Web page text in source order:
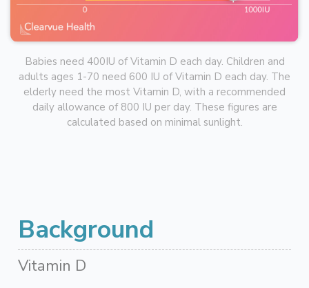
Babies need 400IU of Vitamin D each day. Children and
adults ages 1-70 need 600 IU of Vitamin D each day. The
elderly need the most Vitamin D, with a recommended
daily allowance of 800 IU per day. These figures are
calculated based on minimal sunlight.
Background
Vitamin D